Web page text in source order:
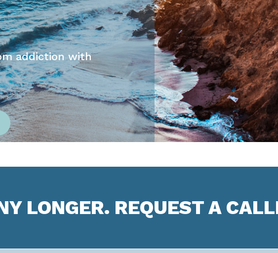
addiction with
LONGER. REQUEST A